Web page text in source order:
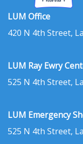
LUM Office
420 N 4th Street,
LUM Ray Ewry
525 N 4th Street,
LUM Emergency
525 N 4th Street,